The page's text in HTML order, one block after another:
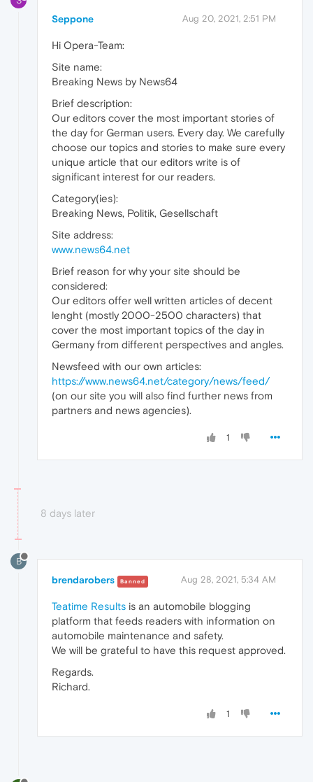
Seppone Aug 20, 2021, 2:51 PM
Hi Opera-Team:
Site name:
Breaking News by News64
Brief description:
Our editors cover the most important stories of
the day for German users. Every day. We carefully
choose our topics and stories to make sure every
unique article that our editors write is of
significant interest for our readers.
Category(ies):
Breaking News, Politik, Gesellschaft
Site address:
www.news64.net
Brief reason for why your site should be
considered:
Our editors offer well written articles of decent
lenght (mostly 2000-2500 characters) that
cover the most important topics of the day in
Germany from different perspectives and angles.
Newsfeed with our own articles:
https://www.news64.net/category/news/feed/
(on our site you will also find further news from
partners and news agencies).
1
8 days later
B
brendarobers Banned Aug 28, 2021, 5:34 AM
Teatime Results is an automobile blogging
platform that feeds readers with information on
automobile maintenance and safety.
We will be grateful to have this request approved.
Regards.
Richard.
1